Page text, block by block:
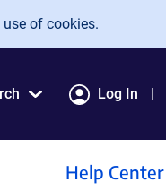
of cookies.
Log In
Help Center